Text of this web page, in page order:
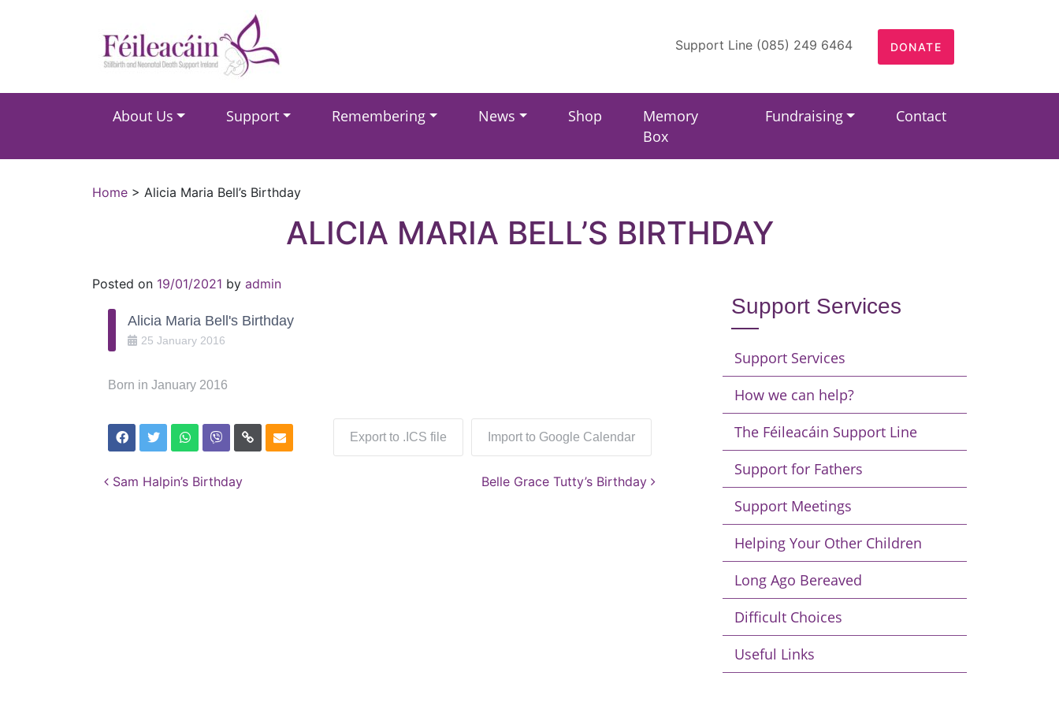
Main Navigation Support Line (085) 249 6464 DONATE
About Us Support Remembering News Shop
Memory
Box
Fundraising Contact
Home > Alicia Maria Bell’s Birthday
ALICIA MARIA BELL’S BIRTHDAY
Posted on 19/01/2021 by admin
Alicia Maria Bell's Birthday
25 January 2016
Born in January 2016
Export to .ICS file Import to Google Calendar
Post navigation
Sam Halpin’s Birthday Belle Grace Tutty’s Birthday
Support Services
Support Services
How we can help?
The Féileacáin Support Line
Support for Fathers
Support Meetings
Helping Your Other Children
Long Ago Bereaved
Difficult Choices
Useful Links